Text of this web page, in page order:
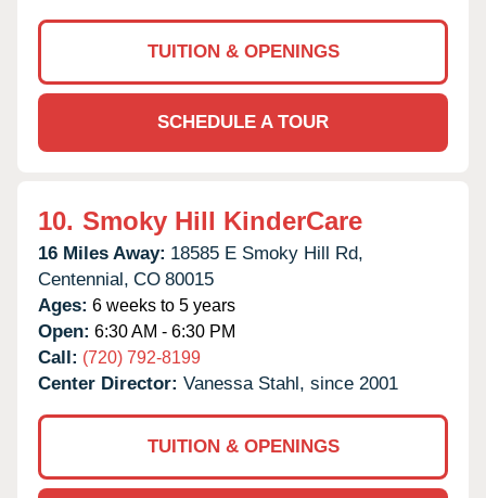
TUITION & OPENINGS
SCHEDULE A TOUR
10. Smoky Hill KinderCare
16 Miles Away: 18585 E Smoky Hill Rd,
Centennial, CO 80015
Ages: 6 weeks to 5 years
Open: 6:30 AM - 6:30 PM
Call: (720) 792-8199
Center Director: Vanessa Stahl, since 2001
TUITION & OPENINGS